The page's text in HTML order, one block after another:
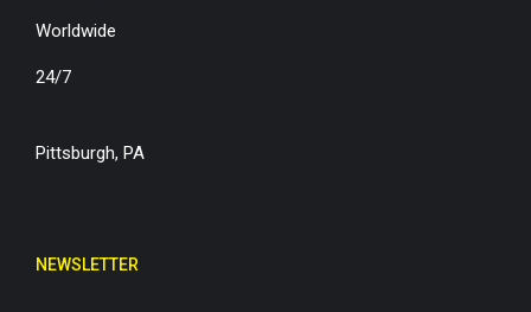
Worldwide
24/7
Pittsburgh, PA
NEWSLETTER